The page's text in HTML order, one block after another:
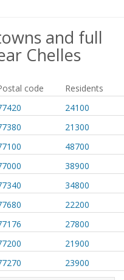
and full
Chelles
code
Residents
24100
21300
48700
38900
34800
22200
27800
21900
23900